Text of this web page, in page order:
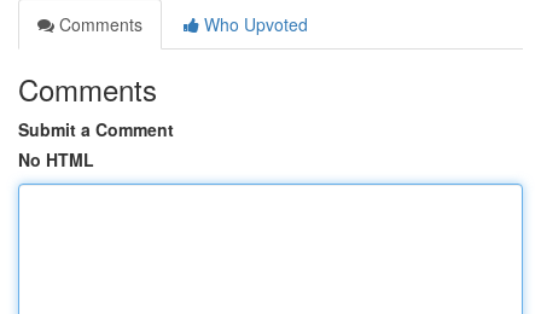
Comments
Who Upvoted
Comments
Submit a Comment
No HTML